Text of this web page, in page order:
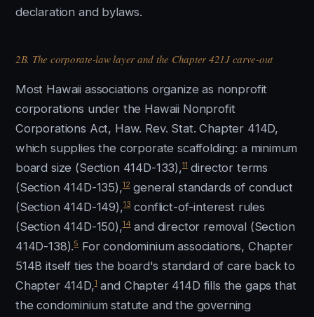
declaration and bylaws.
2B. The corporate-law layer and the Chapter 421J carve-out
Most Hawaii associations organize as nonprofit
corporations under the Hawaii Nonprofit
Corporations Act, Haw. Rev. Stat. Chapter 414D,
which supplies the corporate scaffolding: a minimum
board size (Section 414D-133),11director terms
(Section 414D-135),12general standards of conduct
(Section 414D-149),13conflict-of-interest rules
(Section 414D-150),14and director removal (Section
414D-138).5For condominium associations, Chapter
514B itself ties the board's standard of care back to
Chapter 414D,1and Chapter 414D fills the gaps that
the condominium statute and the governing